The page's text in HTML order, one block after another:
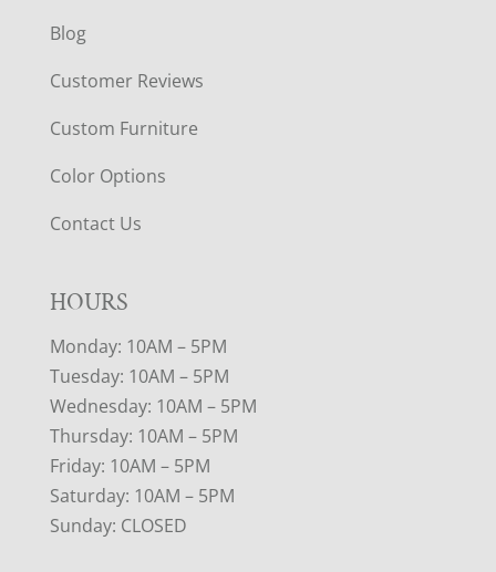
Blog
Customer Reviews
Custom Furniture
Color Options
Contact Us
HOURS
Monday: 10AM – 5PM
Tuesday: 10AM – 5PM
Wednesday: 10AM – 5PM
Thursday: 10AM – 5PM
Friday: 10AM – 5PM
Saturday: 10AM – 5PM
Sunday: CLOSED